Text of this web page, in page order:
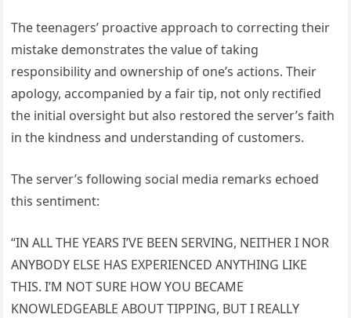
The teenagers’ proactive approach to correcting their
mistake demonstrates the value of taking
responsibility and ownership of one’s actions. Their
apology, accompanied by a fair tip, not only rectified
the initial oversight but also restored the server’s faith
in the kindness and understanding of customers.
The server’s following social media remarks echoed
this sentiment:
“IN ALL THE YEARS I’VE BEEN SERVING, NEITHER I NOR
ANYBODY ELSE HAS EXPERIENCED ANYTHING LIKE
THIS. I’M NOT SURE HOW YOU BECAME
KNOWLEDGEABLE ABOUT TIPPING, BUT I REALLY